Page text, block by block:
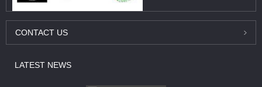
CONTACT US
LATEST NEWS